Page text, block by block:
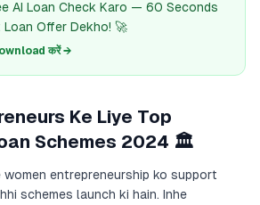
AI Loan Check Karo — 60 Seconds
Loan Offer Dekho! 🚀
करें →
Ke Liye Top
Schemes 2024 🏛️
women entrepreneurship ko support
schemes launch ki hain. Inhe